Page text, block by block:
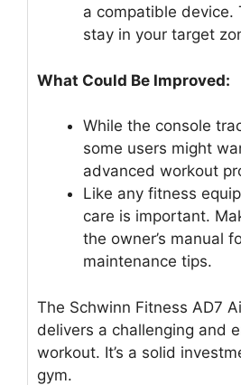
a compatible device.
stay in your target
What Could Be Improved:
While the console
some users might
advanced workout
Like any fitness
care is important.
the owner’s manual
maintenance tips.
The Schwinn Fitness AD7
delivers a challenging and
workout. It’s a solid
gym.